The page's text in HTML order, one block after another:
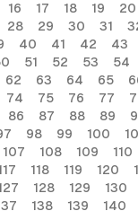
16 17 18 19 20
28 29 30 31
40 41 42 43
51 52 53 54
62 63 64 65
74 75 76 77
86 87 88 89
98 99 100
107 108 109 110
118 119 120
128 129 130
138 139 140